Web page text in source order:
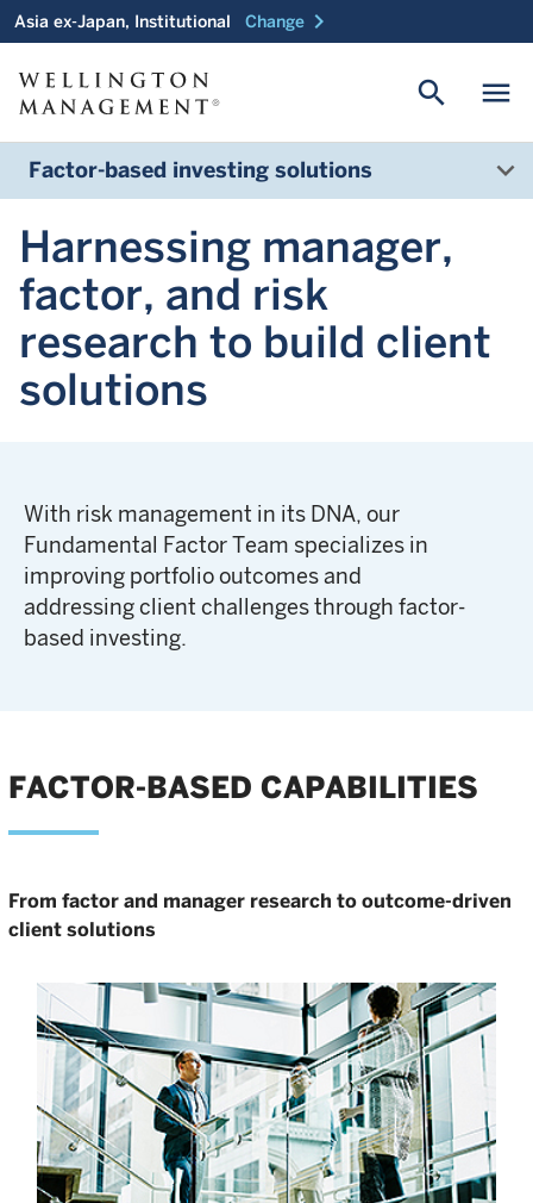
Asia ex-Japan, Institutional Change chevron_right
menu
search
Factor-based investing solutions
Harnessing manager,
factor, and risk
research to build client
solutions
With risk management in its DNA, our
Fundamental Factor Team specializes in
improving portfolio outcomes and
addressing client challenges through factor-
based investing.
FACTOR-BASED CAPABILITIES
From factor and manager research to outcome-driven
client solutions